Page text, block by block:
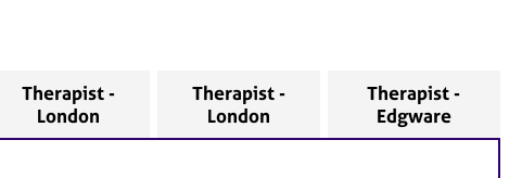
Therapist -
London
Therapist -
London
Therapist -
Edgware